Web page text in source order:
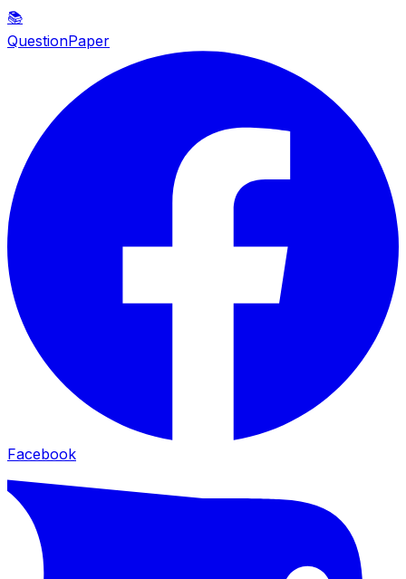
📚
QuestionPaper
Facebook